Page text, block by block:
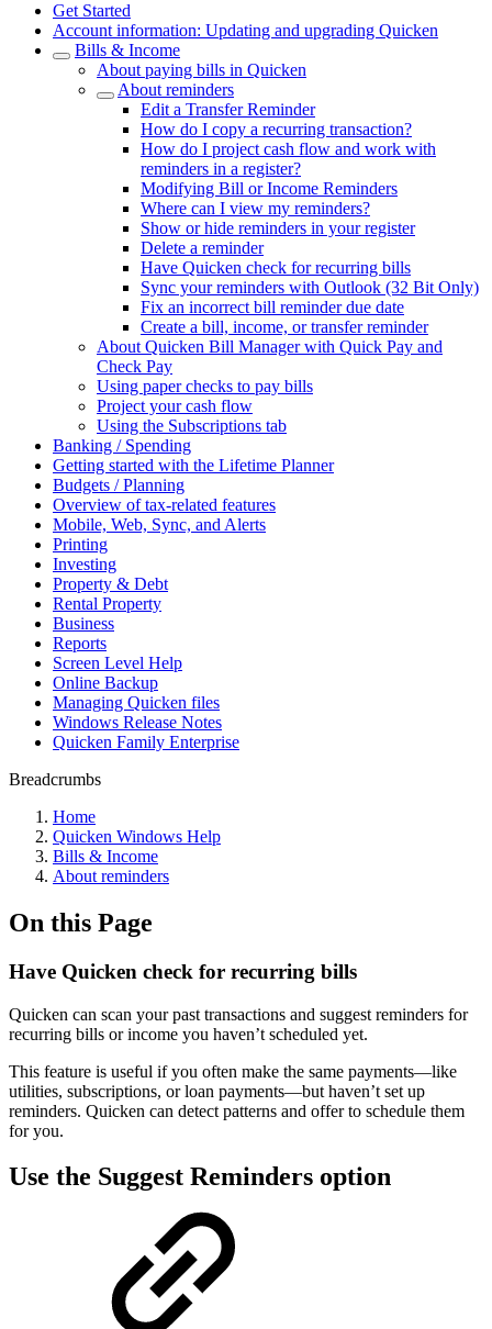
Get Started
Account information: Updating and upgrading Quicken
Bills & Income
About paying bills in Quicken
About reminders
Edit a Transfer Reminder
How do I copy a recurring transaction?
How do I project cash flow and work with
reminders in a register?
Modifying Bill or Income Reminders
Where can I view my reminders?
Show or hide reminders in your register
Delete a reminder
Have Quicken check for recurring bills
Sync your reminders with Outlook (32 Bit Only)
Fix an incorrect bill reminder due date
Create a bill, income, or transfer reminder
About Quicken Bill Manager with Quick Pay and
Check Pay
Using paper checks to pay bills
Project your cash flow
Using the Subscriptions tab
Banking / Spending
Getting started with the Lifetime Planner
Budgets / Planning
Overview of tax-related features
Mobile, Web, Sync, and Alerts
Printing
Investing
Property & Debt
Rental Property
Business
Reports
Screen Level Help
Online Backup
Managing Quicken files
Windows Release Notes
Quicken Family Enterprise
Breadcrumbs
Home
Quicken Windows Help
Bills & Income
About reminders
On this Page
Have Quicken check for recurring bills
Quicken can scan your past transactions and suggest reminders for
recurring bills or income you haven’t scheduled yet.
This feature is useful if you often make the same payments—like
utilities, subscriptions, or loan payments—but haven’t set up
reminders. Quicken can detect patterns and offer to schedule them
for you.
Use the Suggest Reminders option